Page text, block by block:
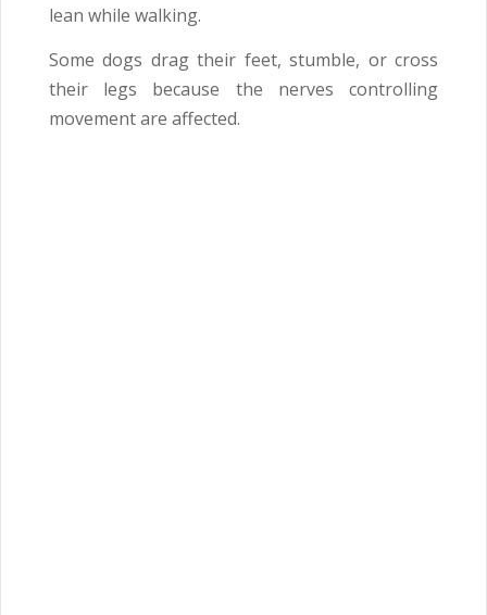
lean while walking.
Some dogs drag their feet, stumble, or cross
their legs because the nerves controlling
movement are affected.